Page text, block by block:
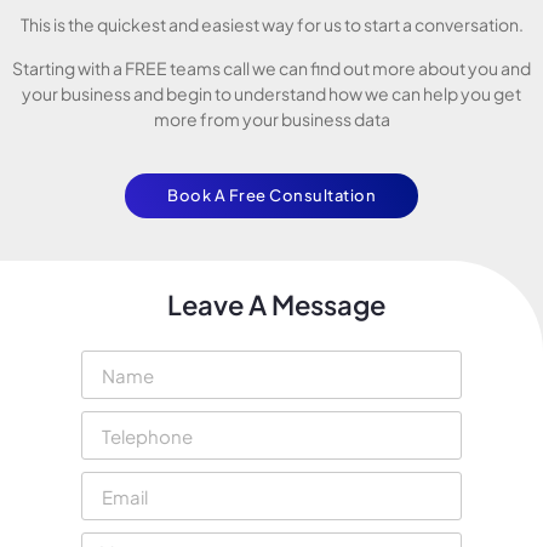
This is the quickest and easiest way for us to start a conversation.
Starting with a FREE teams call we can find out more about you and
your business and begin to understand how we can help you get
more from your business data
Book A Free Consultation
Leave A Message